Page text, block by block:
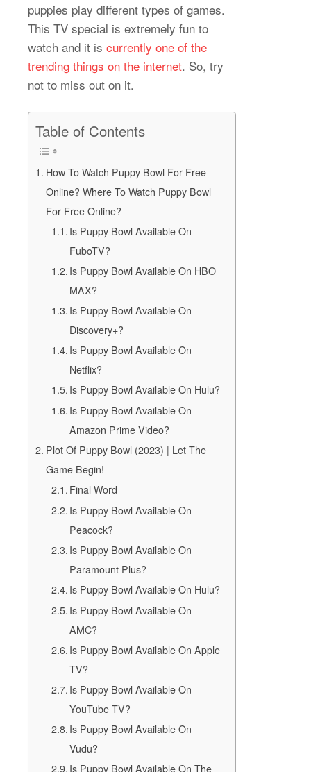
puppies play different types of games.
This TV special is extremely fun to
watch and it is currently one of the
trending things on the internet. So, try
not to miss out on it.
Table of Contents
How To Watch Puppy Bowl For Free
Online? Where To Watch Puppy Bowl
For Free Online?
Is Puppy Bowl Available On
FuboTV?
Is Puppy Bowl Available On HBO
MAX?
Is Puppy Bowl Available On
Discovery+?
Is Puppy Bowl Available On
Netflix?
Is Puppy Bowl Available On Hulu?
Is Puppy Bowl Available On
Amazon Prime Video?
Plot Of Puppy Bowl (2023) | Let The
Game Begin!
Final Word
Is Puppy Bowl Available On
Peacock?
Is Puppy Bowl Available On
Paramount Plus?
Is Puppy Bowl Available On Hulu?
Is Puppy Bowl Available On
AMC?
Is Puppy Bowl Available On Apple
TV?
Is Puppy Bowl Available On
YouTube TV?
Is Puppy Bowl Available On
Vudu?
Is Puppy Bowl Available On The